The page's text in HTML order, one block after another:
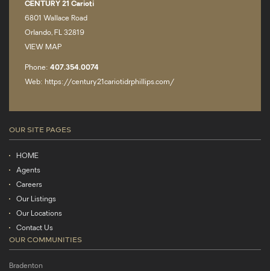
CENTURY 21 Carioti
6801 Wallace Road
Orlando, FL 32819
VIEW MAP
Phone: 407.­354.0074
Web: https://century21cariotidrphillips.com/
OUR SITE PAGES
HOME
Agents
Careers
Our Listings
Our Locations
Contact Us
OUR COMMUNITIES
Bradenton